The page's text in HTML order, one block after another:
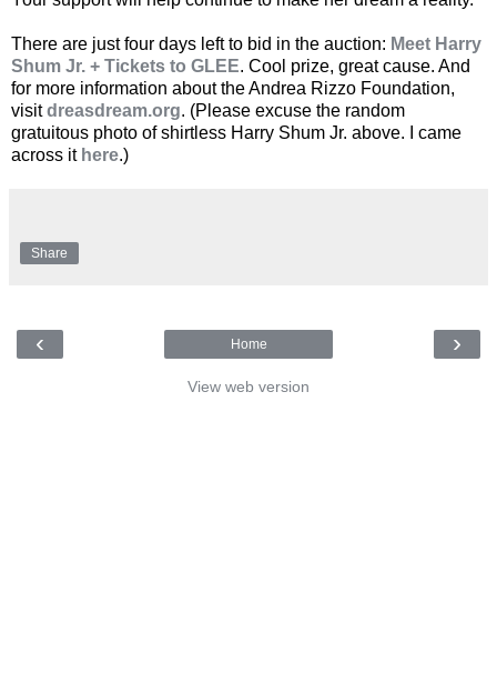
There are just four days left to bid in the auction: Meet Harry
Shum Jr. + Tickets to GLEE. Cool prize, great cause. And
for more information about the Andrea Rizzo Foundation,
visitdreasdream.org. (Please excuse the random
gratuitous photo of shirtless Harry Shum Jr. above. I came
across it here.)
Share
‹ ›
Home
View web version